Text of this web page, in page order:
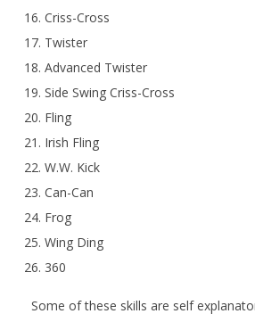
Criss-Cross
Twister
Advanced Twister
Side Swing Criss-Cross
Fling
Irish Fling
W.W. Kick
Can-Can
Frog
Wing Ding
360
Some of these skills are self